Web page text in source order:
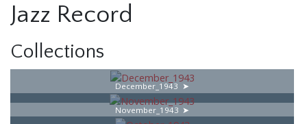
Jazz Record
Collections
December_1943
November_1943